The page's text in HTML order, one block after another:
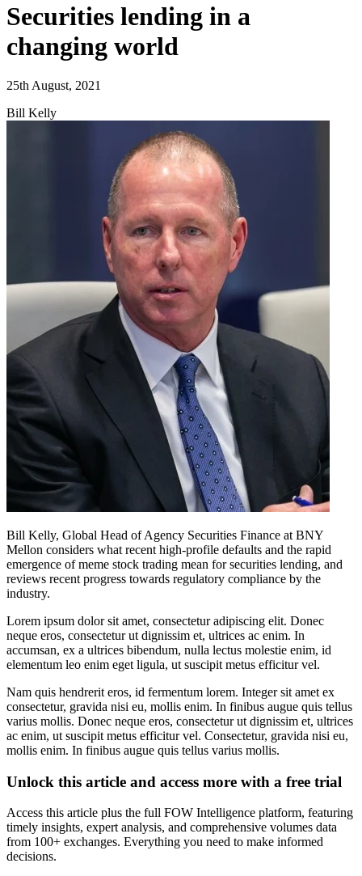
Securities lending in a
changing world
25th August, 2021
Bill Kelly
Bill Kelly, Global Head of Agency Securities Finance at BNY
Mellon considers what recent high-profile defaults and the rapid
emergence of meme stock trading mean for securities lending, and
reviews recent progress towards regulatory compliance by the
industry.
Lorem ipsum dolor sit amet, consectetur adipiscing elit. Donec
neque eros, consectetur ut dignissim et, ultrices ac enim. In
accumsan, ex a ultrices bibendum, nulla lectus molestie enim, id
elementum leo enim eget ligula, ut suscipit metus efficitur vel.
Nam quis hendrerit eros, id fermentum lorem. Integer sit amet ex
consectetur, gravida nisi eu, mollis enim. In finibus augue quis tellus
varius mollis. Donec neque eros, consectetur ut dignissim et, ultrices
ac enim, ut suscipit metus efficitur vel. Consectetur, gravida nisi eu,
mollis enim. In finibus augue quis tellus varius mollis.
Unlock this article and access more with a free trial
Access this article plus the full FOW Intelligence platform, featuring
timely insights, expert analysis, and comprehensive volumes data
from 100+ exchanges. Everything you need to make informed
decisions.